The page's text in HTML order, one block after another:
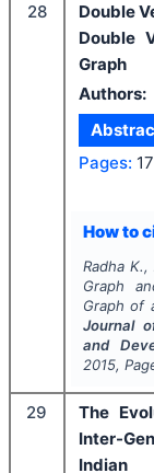
28
Double
Double
Graph
Authors:
Pages:
How to
Radha K.,
Graph
Graph of
Journal
and
2015,
29
The
Inter-